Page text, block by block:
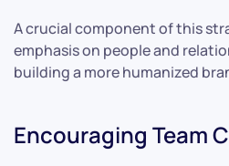
A crucial component of this
emphasis on people and
building a more humanized
Encouraging Team